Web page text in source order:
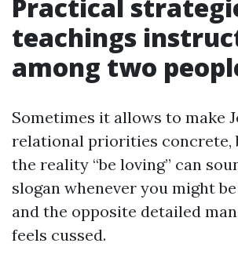
Practical
teachings
among two
Sometimes it allows to make
relational priorities concrete,
the reality “be loving” can
slogan whenever you might
and the opposite detailed
feels cussed.